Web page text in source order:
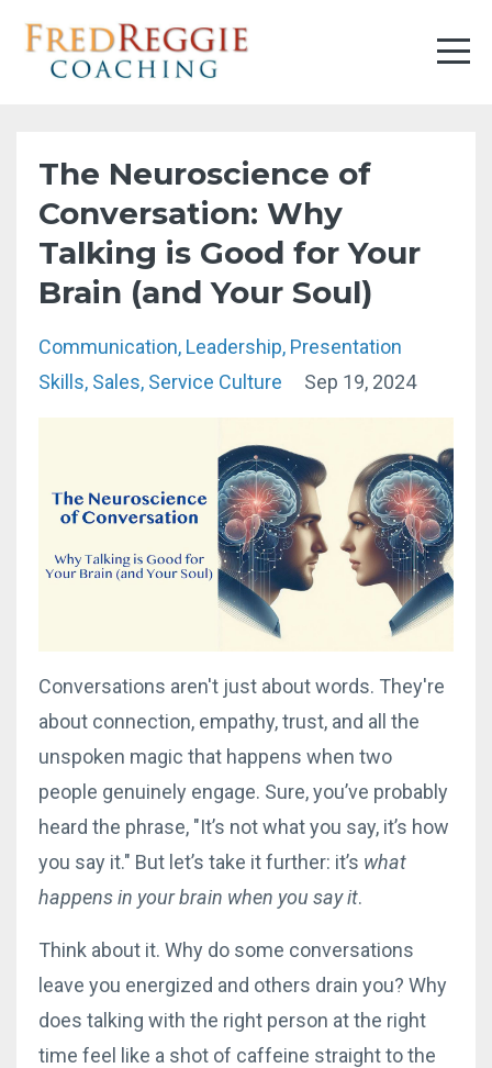
The Neuroscience of
Conversation: Why
Talking is Good for Your
Brain (and Your Soul)
Communication Leadership Presentation
Skills Sales Service Culture Sep 19, 2024
Conversations aren't just about words. They're
about connection, empathy, trust, and all the
unspoken magic that happens when two
people genuinely engage. Sure, you’ve probably
heard the phrase, "It’s not what you say, it’s how
you say it." But let’s take it further: it’s what
happens in your brain when you say it.
Think about it. Why do some conversations
leave you energized and others drain you? Why
does talking with the right person at the right
time feel like a shot of caffeine straight to the